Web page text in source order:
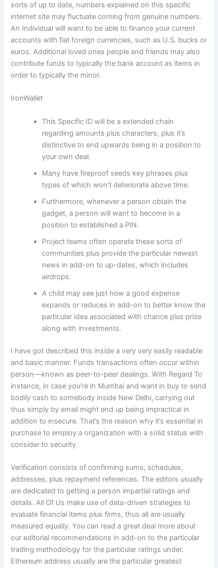
sorts of up to date, numbers explained on this specific
internet site may fluctuate coming from genuine numbers.
An Individual will want to be able to finance your current
accounts with fiat foreign currencies, such as U.S. bucks or
euros. Additional loved ones people and friends may also
contribute funds to typically the bank account as items in
order to typically the minor.
IronWallet
This Specific ID will be a extended chain
regarding amounts plus characters, plus it’s
distinctive to end upwards being in a position to
your own deal.
Many have fireproof seeds key phrases plus
types of which won’t deteriorate above time.
Furthermore, whenever a person obtain the
gadget, a person will want to become in a
position to established a PIN.
Project teams often operate these sorts of
communities plus provide the particular newest
news in add-on to up-dates, which includes
airdrops.
A child may see just how a good expense
expands or reduces in add-on to better know the
particular idea associated with chance plus prize
along with investments.
I have got described this inside a very very easily readable
and basic manner. Funds transactions often occur within
person—known as peer-to-peer dealings. With Regard To
instance, in case you’re in Mumbai and want in buy to send
bodily cash to somebody inside New Delhi, carrying out
thus simply by email might end up being impractical in
addition to insecure. That’s the reason why it’s essential in
purchase to employ a organization with a solid status with
consider to security.
Verification consists of confirming sums, schedules,
addresses, plus repayment references. The editors usually
are dedicated to getting a person impartial ratings and
details. All Of Us make use of data-driven strategies to
evaluate financial items plus firms, thus all are usually
measured equally. You can read a great deal more about
our editorial recommendations in add-on to the particular
trading methodology for the particular ratings under.
Ethereum address usually are the particular greatest